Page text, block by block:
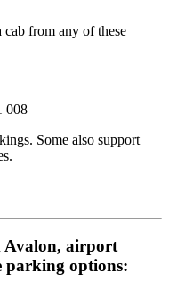
cab from any of these
008
Some also support
Avalon, airport
parking options: